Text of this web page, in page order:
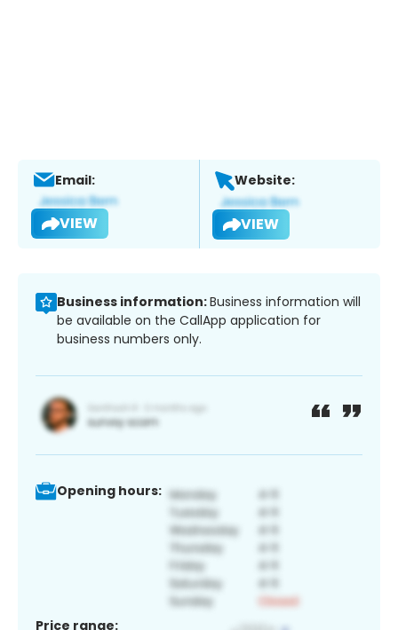
Email:
VIEW
Website:
VIEW
Business information:Business information will
be available on the CallApp application for
business numbers only.
Opening hours:
Price range: